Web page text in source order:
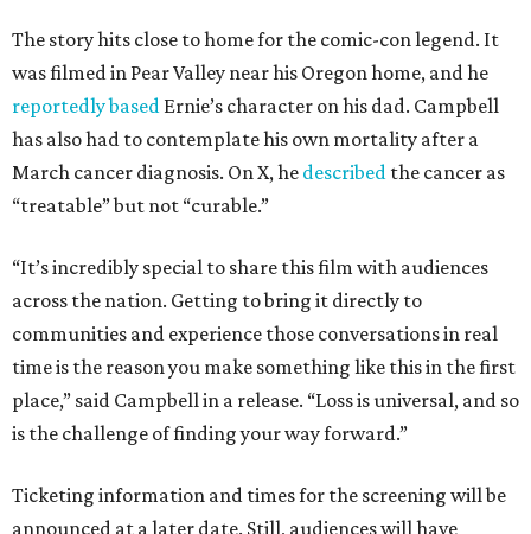
The story hits close to home for the comic-con legend. It
was filmed in Pear Valley near his Oregon home, and he
reportedly based Ernie’s character on his dad. Campbell
has also had to contemplate his own mortality after a
March cancer diagnosis. On X, he described the cancer as
“treatable” but not “curable.”
“It’s incredibly special to share this film with audiences
across the nation. Getting to bring it directly to
communities and experience those conversations in real
time is the reason you make something like this in the first
place,” said Campbell in a release. “Loss is universal, and so
is the challenge of finding your way forward.”
Ticketing information and times for the screening will be
announced at a later date. Still, audiences will have